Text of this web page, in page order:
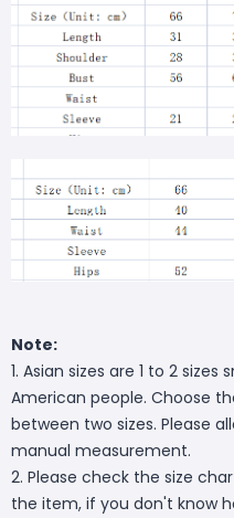
Note:
1. Asian sizes are 1 to 2
American people. Choose
between two sizes. Please
manual measurement.
2. Please check the size
the item, if you don't know